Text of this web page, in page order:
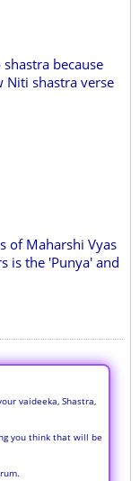
because
Niti shastra verse
of Maharshi Vyas
is the 'Punya' and
vaideeka, Shastra,
you think that will be